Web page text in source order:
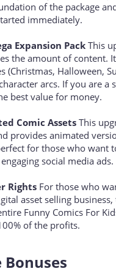
of the package
immediately.
Expansion Pack This
the amount of content.
(Christmas, Halloween,
arcs. If you are a
best value for money.
Comic Assets This
provides animated
for those who want
social media ads.
Rights For those who
asset selling
Funny Comics For
of the profits.
Bonuses